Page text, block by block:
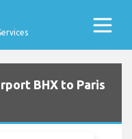
BHX to Paris